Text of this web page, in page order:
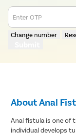
Enter OTP
Change number
About Anal
Anal fistula is one of
individual develops